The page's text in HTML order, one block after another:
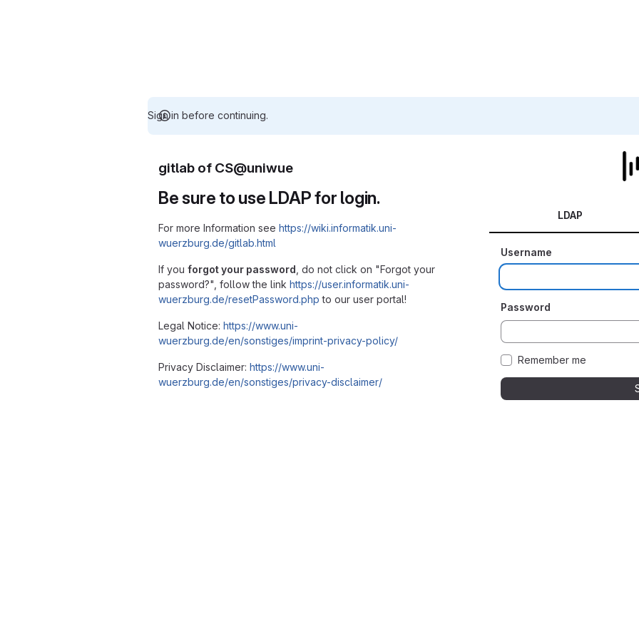
Sign in before continuing.
gitlab of CS@uniwue
Be sure to use LDAP for login.
For more Information see https://wiki.informatik.uni-
wuerzburg.de/gitlab.html
If you forgot your password , do not click on "Forgot your
password?", follow the link https://user.informatik.uni-
wuerzburg.de/resetPassword.php to our user portal!
Legal Notice: https://www.uni-
wuerzburg.de/en/sonstiges/imprint-privacy-policy/
Privacy Disclaimer: https://www.uni-
wuerzburg.de/en/sonstiges/privacy-disclaimer/
LDAP
Username
Password
Remember me